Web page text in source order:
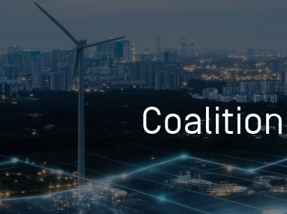
Who We Help
Pricing
Analytics
Find a Product